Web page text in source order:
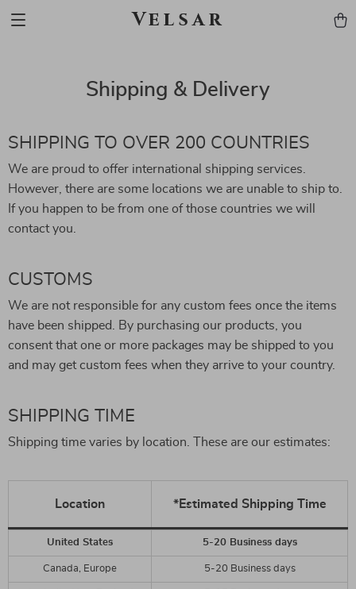
Velsar
Shipping & Delivery
SHIPPING TO OVER 200 COUNTRIES
We are proud to offer international shipping services.
However, there are some locations we are unable to ship to.
If you happen to be from one of those countries we will
contact you.
CUSTOMS
We are not responsible for any custom fees once the items
have been shipped. By purchasing our products, you
consent that one or more packages may be shipped to you
and may get custom fees when they arrive to your country.
SHIPPING TIME
Shipping time varies by location. These are our estimates:
Location *Estimated Shipping Time
United States 5-20 Business days
Canada, Europe 5-20 Business days